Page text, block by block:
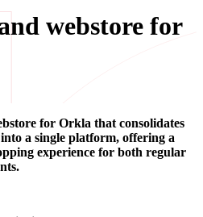
webstore for
for Orkla that consolidates
a single platform, offering a
experience for both regular